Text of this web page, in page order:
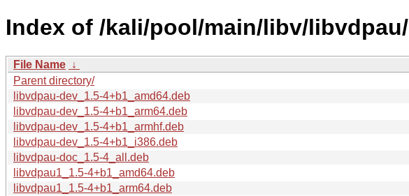
Index of /kali/pool/main/libv/libvdpau/
File Name ↓
Parent directory/
libvdpau-dev_1.5-4+b1_amd64.deb
libvdpau-dev_1.5-4+b1_arm64.deb
libvdpau-dev_1.5-4+b1_armhf.deb
libvdpau-dev_1.5-4+b1_i386.deb
libvdpau-doc_1.5-4_all.deb
libvdpau1_1.5-4+b1_amd64.deb
libvdpau1_1.5-4+b1_arm64.deb